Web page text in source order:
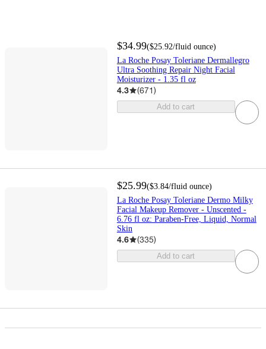
$34.99($25.92/fluid ounce)
La Roche Posay Toleriane Dermallegro
Ultra Soothing Repair Night Facial
Moisturizer - 1.35 fl oz
4.3 (671)
Add to cart
$25.99($3.84/fluid ounce)
La Roche Posay Toleriane Dermo Milky
Facial Makeup Remover - Unscented -
6.76 fl oz: Paraben-Free, Liquid, Normal
Skin
4.6 (335)
Add to cart